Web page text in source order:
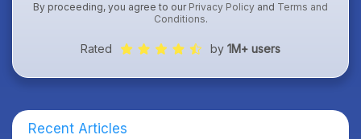
By proceeding, you agree to our Privacy Policy and Terms and
Conditions.
Rated by 1M+ users
Recent Articles